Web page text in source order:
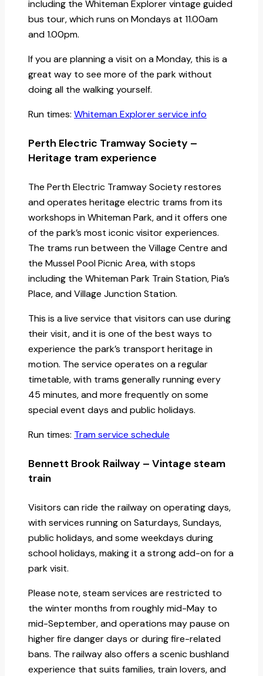
including the Whiteman Explorer vintage guided
bus tour, which runs on Mondays at 11.00am
and 1.00pm.
If you are planning a visit on a Monday, this is a
great way to see more of the park without
doing all the walking yourself.
Run times: Whiteman Explorer service info
Perth Electric Tramway Society –
Heritage tram experience
The Perth Electric Tramway Society restores
and operates heritage electric trams from its
workshops in Whiteman Park, and it offers one
of the park’s most iconic visitor experiences.
The trams run between the Village Centre and
the Mussel Pool Picnic Area, with stops
including the Whiteman Park Train Station, Pia’s
Place, and Village Junction Station.
This is a live service that visitors can use during
their visit, and it is one of the best ways to
experience the park’s transport heritage in
motion. The service operates on a regular
timetable, with trams generally running every
45 minutes, and more frequently on some
special event days and public holidays.
Run times: Tram service schedule
Bennett Brook Railway – Vintage steam
train
Visitors can ride the railway on operating days,
with services running on Saturdays, Sundays,
public holidays, and some weekdays during
school holidays, making it a strong add-on for a
park visit.
Please note, steam services are restricted to
the winter months from roughly mid-May to
mid-September, and operations may pause on
higher fire danger days or during fire-related
bans. The railway also offers a scenic bushland
experience that suits families, train lovers, and